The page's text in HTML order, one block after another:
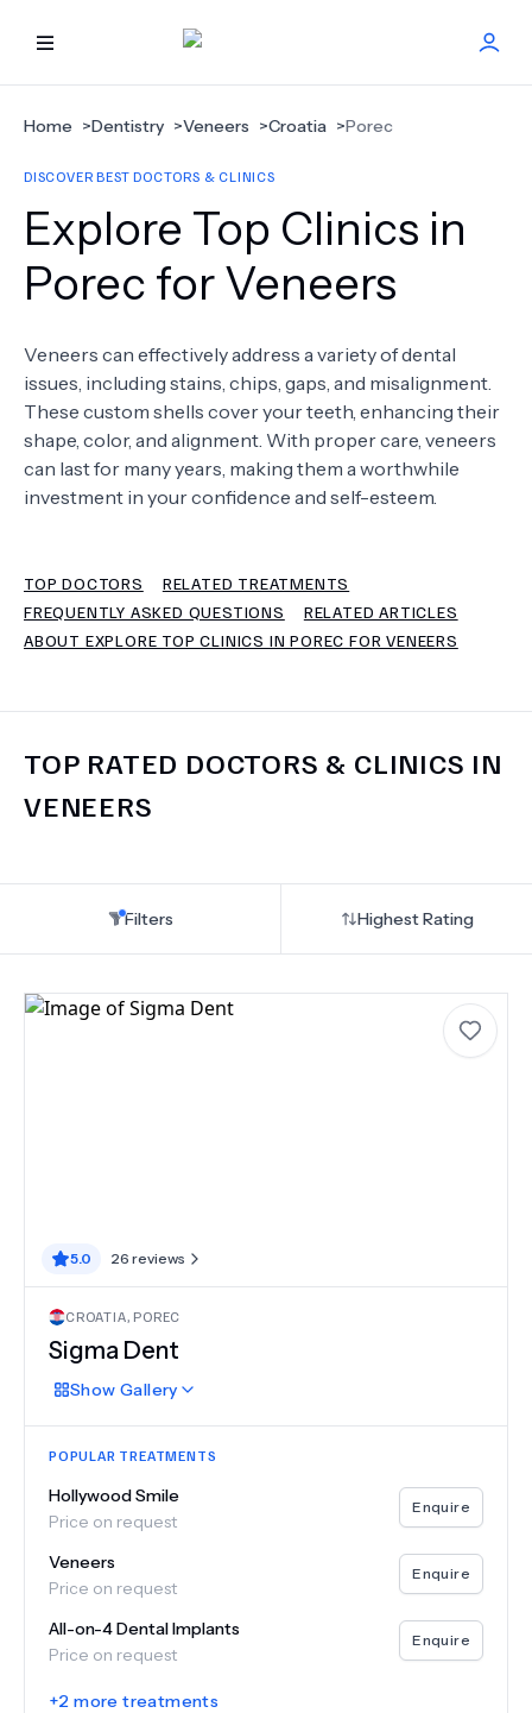
HOME
BEST DOCTORS
FIND TREATMENT
GET OFFER NEW
ABOUT US
TERMS
Home >Dentistry >Veneers >Croatia >Porec
DISCOVER BEST DOCTORS & CLINICS
Explore Top Clinics in
Porec for Veneers
Veneers can effectively address a variety of dental
issues, including stains, chips, gaps, and misalignment.
These custom shells cover your teeth, enhancing their
shape, color, and alignment. With proper care, veneers
can last for many years, making them a worthwhile
investment in your confidence and self-esteem.
TOP DOCTORS
RELATED TREATMENTS
FREQUENTLY ASKED QUESTIONS
RELATED ARTICLES
ABOUT EXPLORE TOP CLINICS IN POREC FOR VENEERS
TOP RATED DOCTORS & CLINICS IN
VENEERS
Filters Highest Rating
5.0 26 reviews
CROATIA, POREC
Sigma Dent
Show Gallery
POPULAR TREATMENTS
Hollywood Smile
Price on request
Enquire
Veneers
Price on request
Enquire
All-on-4 Dental Implants
Price on request
Enquire
+2 more treatments